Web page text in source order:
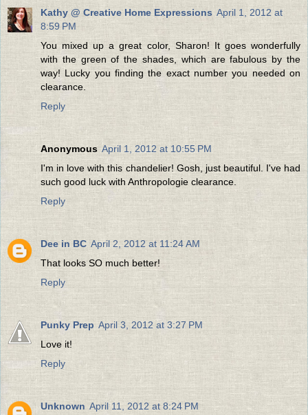
Kathy @ Creative Home Expressions April 1, 2012 at
8:59 PM
You mixed up a great color, Sharon! It goes wonderfully
with the green of the shades, which are fabulous by the
way! Lucky you finding the exact number you needed on
clearance.
Reply
Anonymous April 1, 2012 at 10:55 PM
I'm in love with this chandelier! Gosh, just beautiful. I've had
such good luck with Anthropologie clearance.
Reply
Dee in BC April 2, 2012 at 11:24 AM
That looks SO much better!
Reply
Punky Prep April 3, 2012 at 3:27 PM
Love it!
Reply
Unknown April 11, 2012 at 8:24 PM